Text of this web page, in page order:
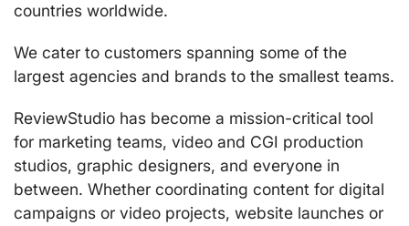
countries worldwide.
We cater to customers spanning some of the
largest agencies and brands to the smallest teams.
ReviewStudio has become a mission-critical tool
for marketing teams, video and CGI production
studios, graphic designers, and everyone in
between. Whether coordinating content for digital
campaigns or video projects, website launches or